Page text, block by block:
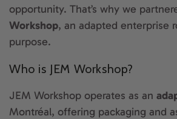
opportunity. That’s why we
Workshop, an adapted enterprise
purpose.
Who is JEM Workshop?
JEM Workshop operates as an
Montréal, offering packaging and